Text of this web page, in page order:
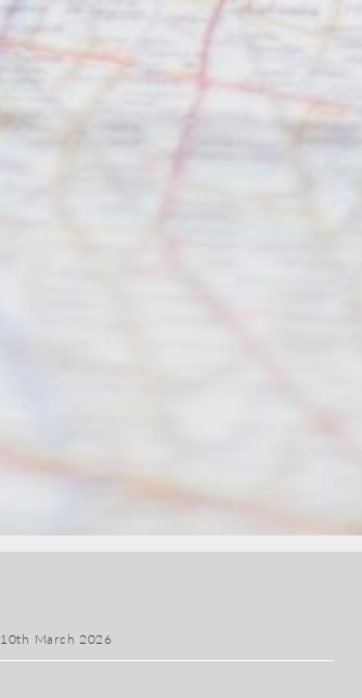
10th March 2026